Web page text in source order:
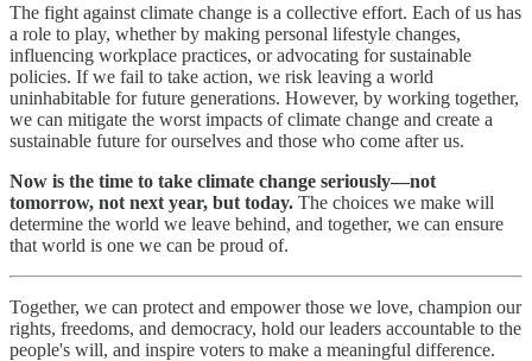
The fight against climate change is a collective effort. Each of us has
a role to play, whether by making personal lifestyle changes,
influencing workplace practices, or advocating for sustainable
policies. If we fail to take action, we risk leaving a world
uninhabitable for future generations. However, by working together,
we can mitigate the worst impacts of climate change and create a
sustainable future for ourselves and those who come after us.
Now is the time to take climate change seriously—not
tomorrow, not next year, but today. The choices we make will
determine the world we leave behind, and together, we can ensure
that world is one we can be proud of.
Together, we can protect and empower those we love, champion our
rights, freedoms, and democracy, hold our leaders accountable to the
people's will, and inspire voters to make a meaningful difference.